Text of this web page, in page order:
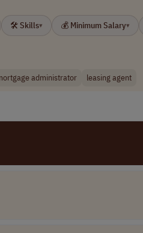
🛠 Skills▾ 💰 Minimum Salary▾
administrator leasing agent